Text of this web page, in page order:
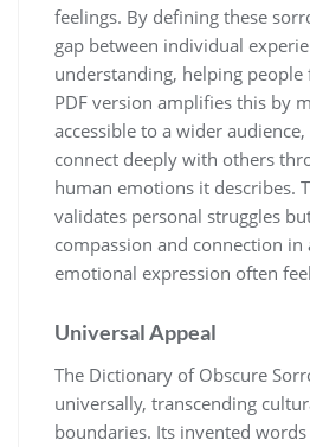
feelings. By defining these
gap between individual
understanding, helping people
PDF version amplifies this by
accessible to a wider
connect deeply with others
human emotions it describes.
validates personal struggles
compassion and connection
emotional expression often
Universal Appeal
The Dictionary of Obscure
universally, transcending
boundaries. Its invented